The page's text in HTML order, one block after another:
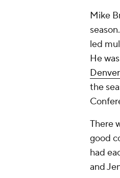
Mike
led
He
the
There
good
had
and